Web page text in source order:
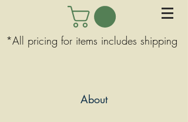
*All pricing for items includes shipping
About